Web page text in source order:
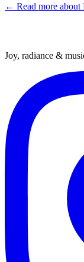
← Read more about
Joy, radiance &